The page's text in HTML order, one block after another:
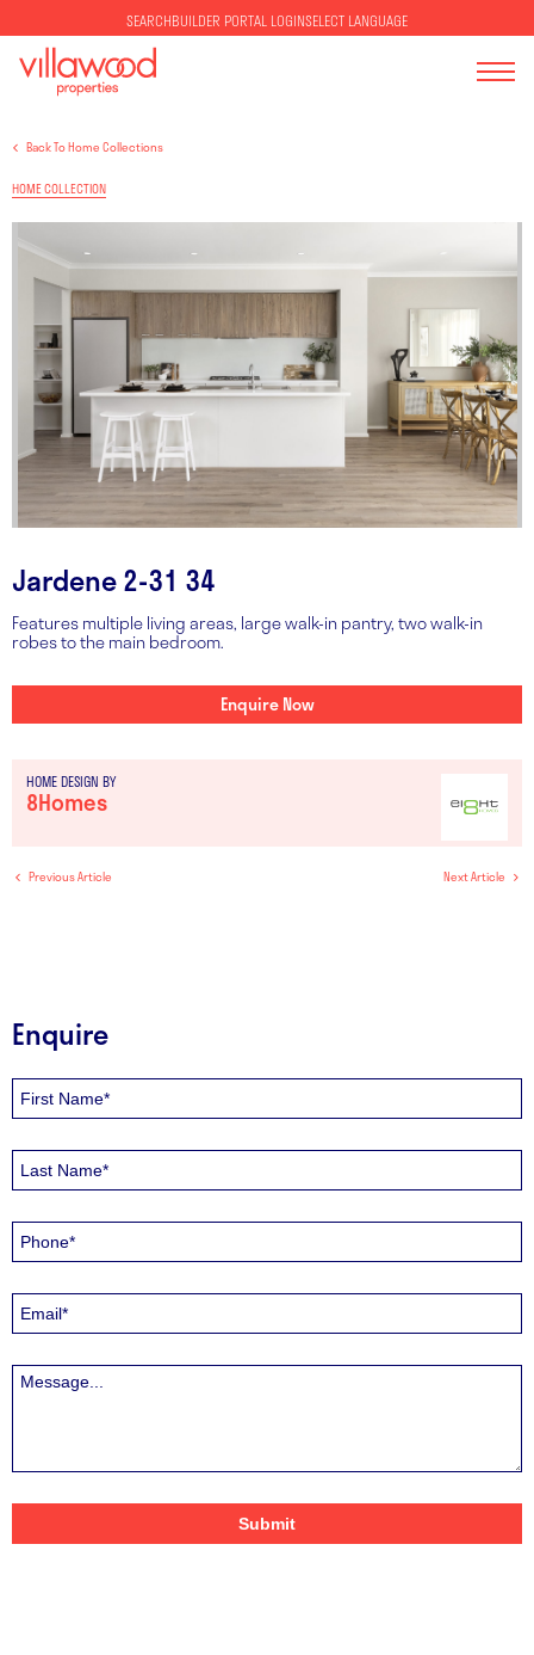
SEARCHBUILDER PORTAL LOGINSELECT LANGUAGE
Back To Home Collections
HOME COLLECTION
Jardene 2-31 34
Features multiple living areas, large walk-in pantry, two walk-in
robes to the main bedroom.
Enquire Now
HOME DESIGN BY
8Homes
Next Article
Previous Article
Enquire